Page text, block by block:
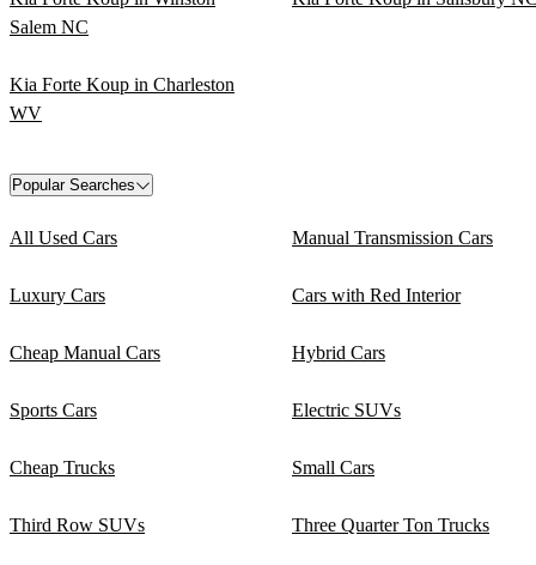
Salem NC
Kia Forte Koup in Charleston
WV
Popular Searches
All Used Cars Manual Transmission Cars
Luxury Cars Cars with Red Interior
Cheap Manual Cars Hybrid Cars
Sports Cars Electric SUVs
Cheap Trucks Small Cars
Third Row SUVs Three Quarter Ton Trucks